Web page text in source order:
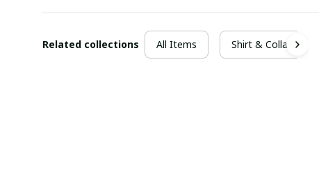
Related collections All Items Shirt & Collar